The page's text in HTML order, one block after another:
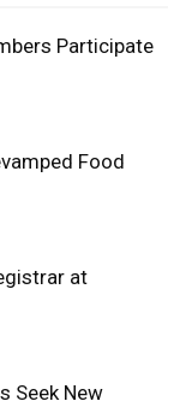
Participate
Food
at
Seek New